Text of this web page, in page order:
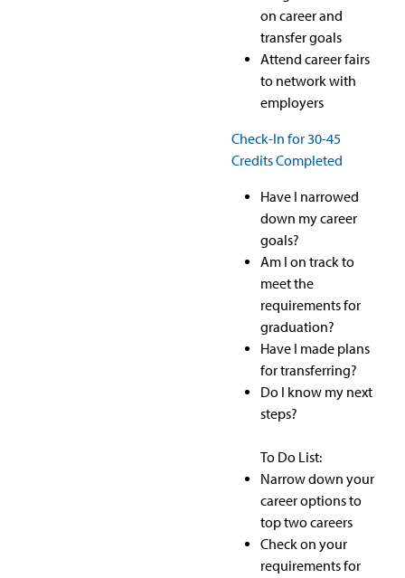
on career and
transfer goals
Attend career fairs
to network with
employers
Check-In for 30-45
Credits Completed
Have I narrowed
down my career
goals?
Am I on track to
meet the
requirements for
graduation?
Have I made plans
for transferring?
Do I know my next
steps?
To Do List:
Narrow down your
career options to
top two careers
Check on your
requirements for